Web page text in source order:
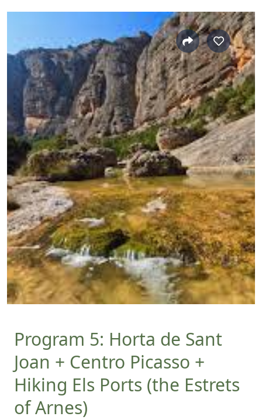
Program 5: Horta de Sant
Joan + Centro Picasso +
Hiking Els Ports (the Estrets
of Arnes)